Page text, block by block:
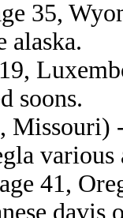
35,
alaska.
soons.
Missouri)
various
41,
davis